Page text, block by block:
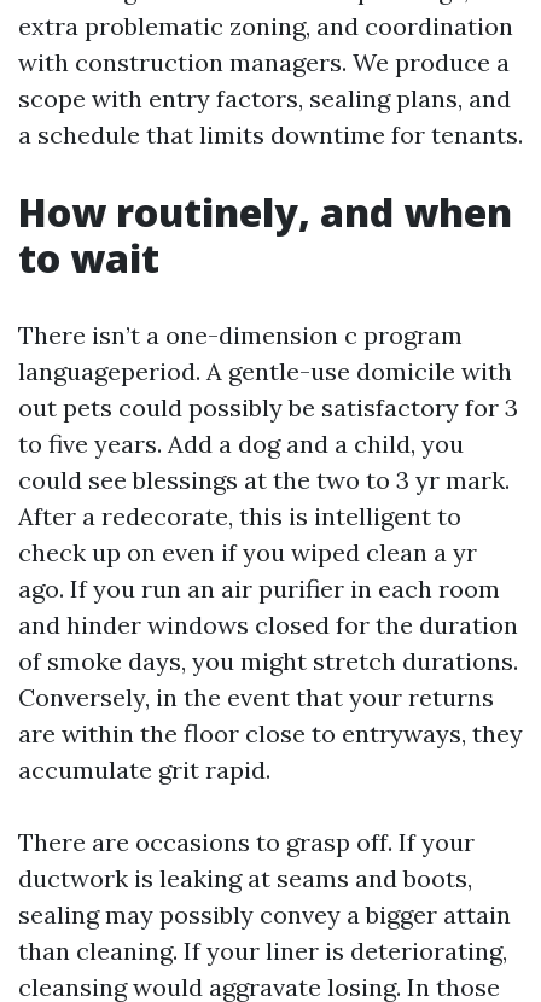
extra problematic zoning, and coordination
with construction managers. We produce a
scope with entry factors, sealing plans, and
a schedule that limits downtime for tenants.
How routinely, and when
to wait
There isn’t a one-dimension c program
languageperiod. A gentle-use domicile with
out pets could possibly be satisfactory for 3
to five years. Add a dog and a child, you
could see blessings at the two to 3 yr mark.
After a redecorate, this is intelligent to
check up on even if you wiped clean a yr
ago. If you run an air purifier in each room
and hinder windows closed for the duration
of smoke days, you might stretch durations.
Conversely, in the event that your returns
are within the floor close to entryways, they
accumulate grit rapid.
There are occasions to grasp off. If your
ductwork is leaking at seams and boots,
sealing may possibly convey a bigger attain
than cleaning. If your liner is deteriorating,
cleansing would aggravate losing. In those